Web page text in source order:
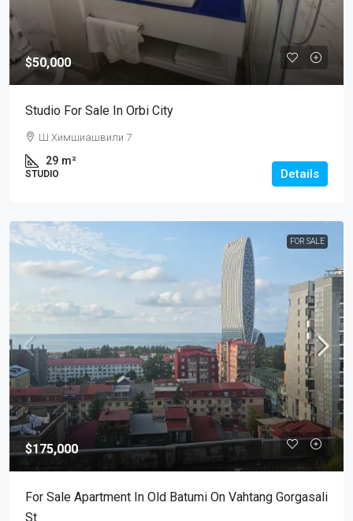
$50,000
Studio For Sale In Orbi City
Ш.Химшиашвили 7
29 m²
STUDIO Details
FOR SALE
$175,000
For Sale Apartment In Old Batumi On Vahtang Gorgasali
St